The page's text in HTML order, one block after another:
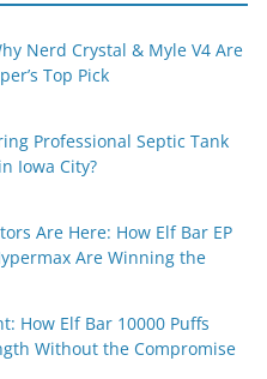
Nerd Crystal & Myle V4 Are
Top Pick
Professional Septic Tank
Iowa City?
Are Here: How Elf Bar EP
Are Winning the
How Elf Bar 10000 Puffs
Without the Compromise